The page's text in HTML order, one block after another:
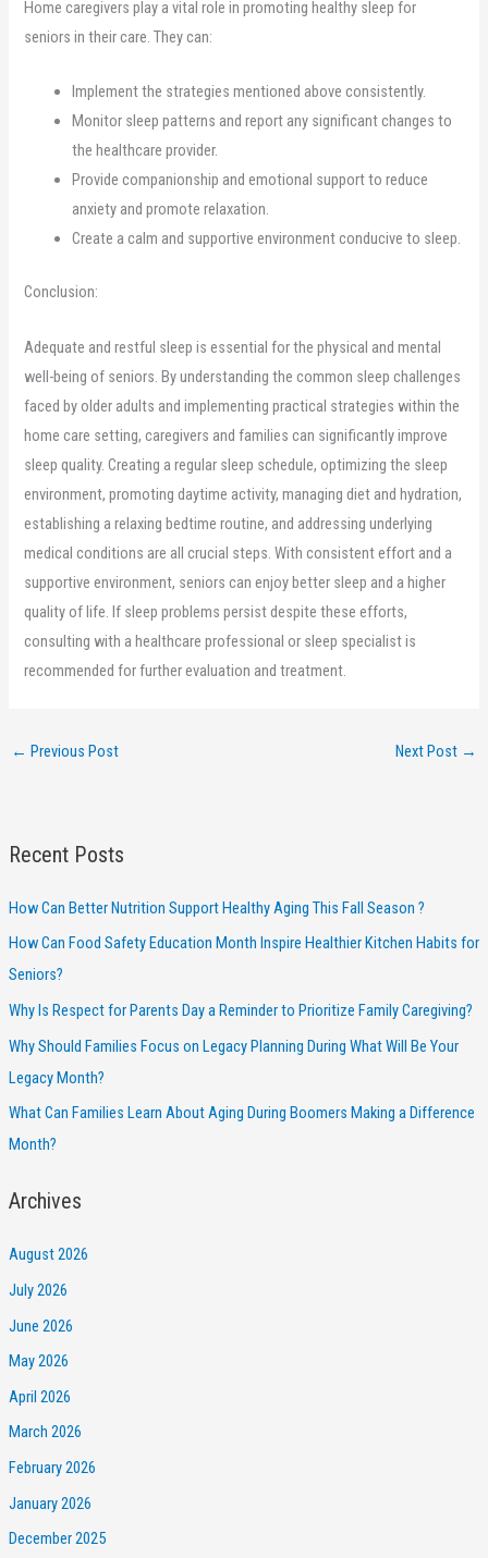
Home caregivers play a vital role in promoting healthy sleep for
seniors in their care. They can:
Implement the strategies mentioned above consistently.
Monitor sleep patterns and report any significant changes to
the healthcare provider.
Provide companionship and emotional support to reduce
anxiety and promote relaxation.
Create a calm and supportive environment conducive to sleep.
Conclusion:
Adequate and restful sleep is essential for the physical and mental
well-being of seniors. By understanding the common sleep challenges
faced by older adults and implementing practical strategies within the
home care setting, caregivers and families can significantly improve
sleep quality. Creating a regular sleep schedule, optimizing the sleep
environment, promoting daytime activity, managing diet and hydration,
establishing a relaxing bedtime routine, and addressing underlying
medical conditions are all crucial steps. With consistent effort and a
supportive environment, seniors can enjoy better sleep and a higher
quality of life. If sleep problems persist despite these efforts,
consulting with a healthcare professional or sleep specialist is
recommended for further evaluation and treatment.
← Previous Post Next Post →
Recent Posts
How Can Better Nutrition Support Healthy Aging This Fall Season ?
How Can Food Safety Education Month Inspire Healthier Kitchen Habits for
Seniors?
Why Is Respect for Parents Day a Reminder to Prioritize Family Caregiving?
Why Should Families Focus on Legacy Planning During What Will Be Your
Legacy Month?
What Can Families Learn About Aging During Boomers Making a Difference
Month?
Archives
August 2026
July 2026
June 2026
May 2026
April 2026
March 2026
February 2026
January 2026
December 2025